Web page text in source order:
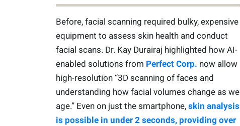
Before, facial scanning required bulky, expensive
equipment to assess skin health and conduct
facial scans. Dr. Kay Durairaj highlighted how AI-
enabled solutions from Perfect Corp. now allow
high-resolution “3D scanning of faces and
understanding how facial volumes change as we
age.” Even on just the smartphone, skin analysis
is possible in under 2 seconds, providing over